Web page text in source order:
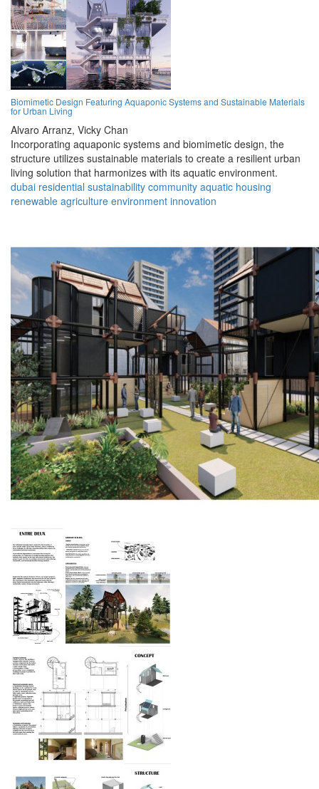
Biomimetic Design Featuring Aquaponic Systems and Sustainable Materials
for Urban Living
Alvaro Arranz, Vicky Chan
Incorporating aquaponic systems and biomimetic design, the
structure utilizes sustainable materials to create a resilient urban
living solution that harmonizes with its aquatic environment.
dubai residential sustainability community aquatic housing
renewable agriculture environment innovation